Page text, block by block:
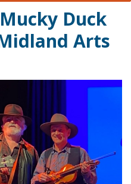
Duck
Arts